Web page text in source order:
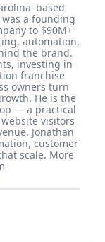
a founding
to $90M+
automation,
the brand.
investing in
franchise
owners turn
He is the
— a practical
visitors
Jonathan
customer
scale. More